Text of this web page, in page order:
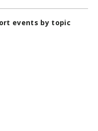
events by topic